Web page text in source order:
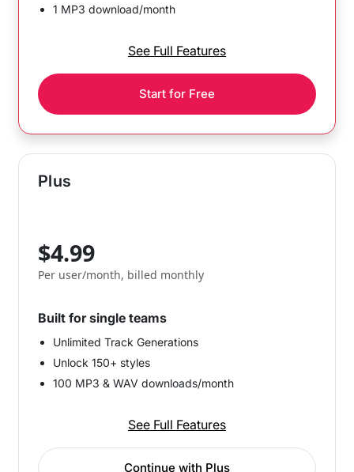
1 MP3 download/month
See Full Features
Start for Free
Plus
$4.99
Per user/month, billed monthly
Built for single teams
Unlimited Track Generations
Unlock 150+ styles
100 MP3 & WAV downloads/month
See Full Features
Continue with Plus